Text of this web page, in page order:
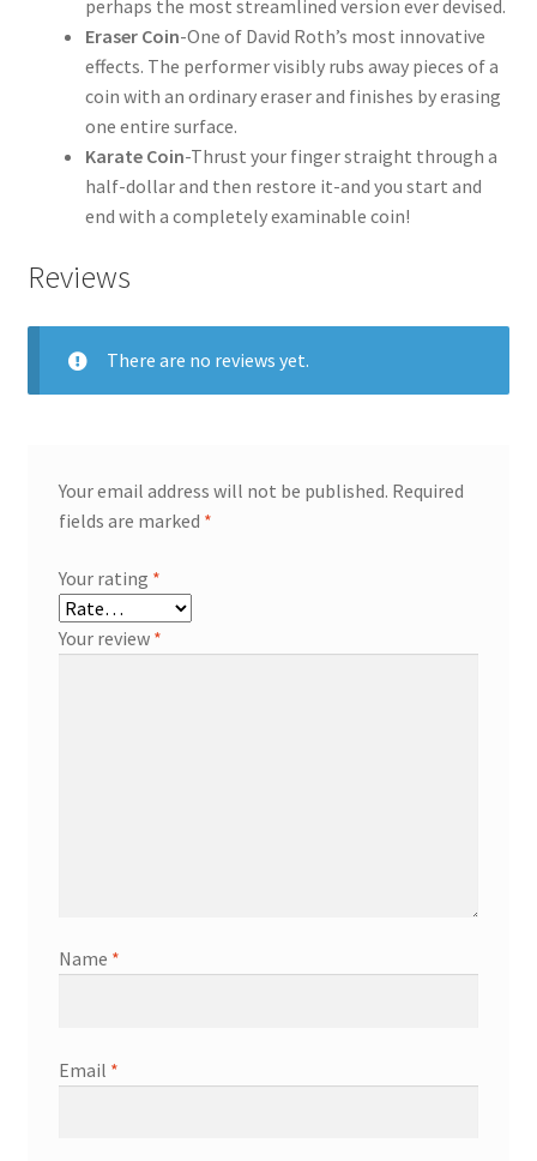
perhaps the most streamlined version ever devised.
Eraser Coin-One of David Roth’s most innovative
effects. The performer visibly rubs away pieces of a
coin with an ordinary eraser and finishes by erasing
one entire surface.
Karate Coin-Thrust your finger straight through a
half-dollar and then restore it-and you start and
end with a completely examinable coin!
Reviews
There are no reviews yet.
Your email address will not be published. Required
fields are marked *
Your rating *
Your review *
Name *
Email *